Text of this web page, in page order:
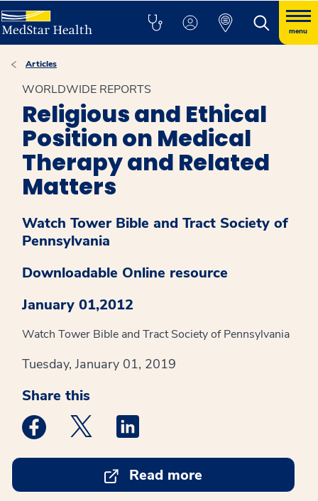
menu
Articles
WORLDWIDE REPORTS
Religious and Ethical
Position on Medical
Therapy and Related
Matters
Watch Tower Bible and Tract Society of
Pennsylvania
Downloadable Online resource
January 01,2012
Watch Tower Bible and Tract Society of Pennsylvania
Tuesday, January 01, 2019
Share this
Medstar Facebook opens a new window
Medstar Twitter opens a new window
Read more